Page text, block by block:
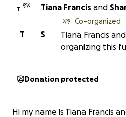
T Tiana Francis and
S
T
Co-organized
Tiana Francis
organizing this
Donation protected
Hi my name is Tiana Francis